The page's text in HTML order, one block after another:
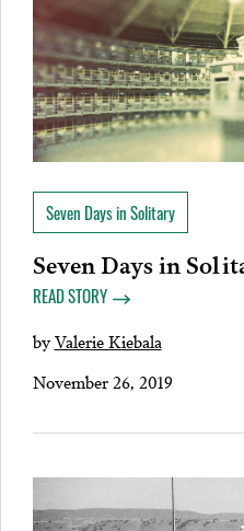
Seven Days in Solitary
Seven Days in
READ STORY
byValerie Kiebala
November 26, 2019